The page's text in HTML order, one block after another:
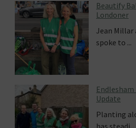
Beautify Balham featured in SW
Londoner
Jean Millar and Justine McNeil
spoke to ...
Endlesham Road June 2025
Update
Planting along Endlesham Road